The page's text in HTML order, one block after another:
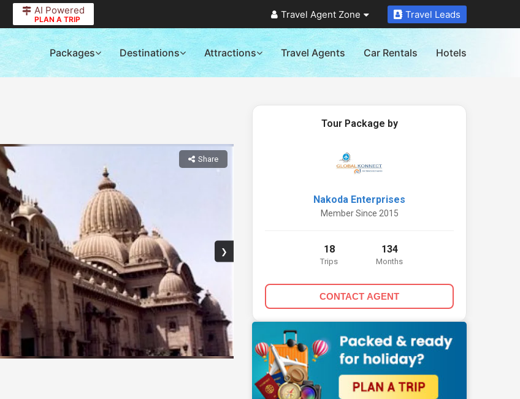
AI Powered
PLAN A TRIP Travel Agent Zone Travel Leads
Packages Destinations Attractions Travel Agents Car Rentals Hotels
❯
Share
Tour Package by
Nakoda Enterprises
Member Since 2015
18
Trips
134
Months
CONTACT AGENT